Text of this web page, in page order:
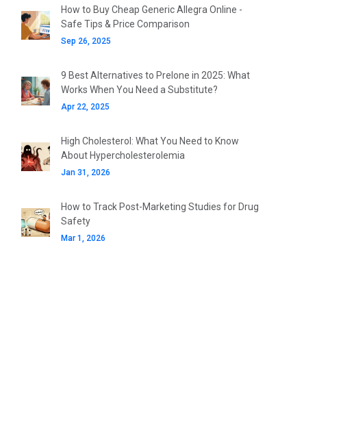
How to Buy Cheap Generic Allegra Online -
Safe Tips & Price Comparison
Sep 26, 2025
9 Best Alternatives to Prelone in 2025: What
Works When You Need a Substitute?
Apr 22, 2025
High Cholesterol: What You Need to Know
About Hypercholesterolemia
Jan 31, 2026
How to Track Post-Marketing Studies for Drug
Safety
Mar 1, 2026